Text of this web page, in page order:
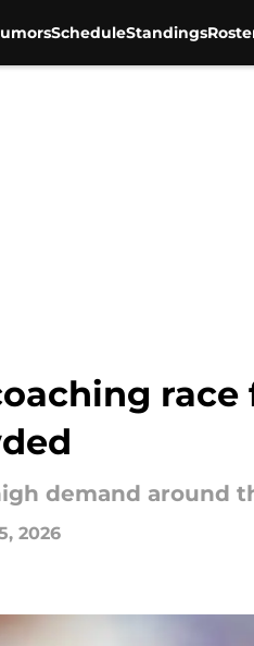
ScheduleStandings
demand around
2026